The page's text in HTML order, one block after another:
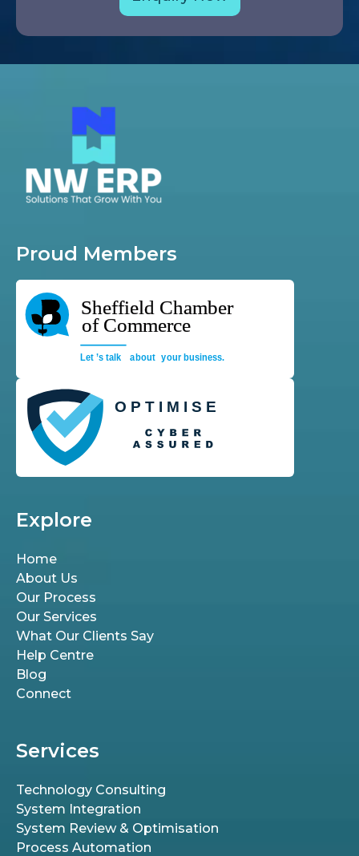
Proud Members
Explore
Home
About Us
Our Process
Our Services
What Our Clients Say
Help Centre
Blog
Connect
Services
Technology Consulting
System Integration
System Review & Optimisation
Process Automation